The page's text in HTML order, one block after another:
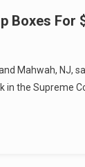
Boxes For
Mahwah, NJ,
the Supreme